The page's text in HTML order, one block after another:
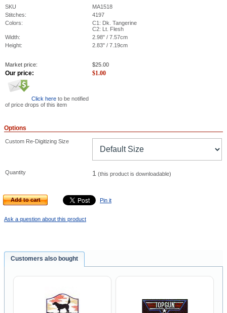
SKU
MA1518
Stitches:
4197
Colors:
C1: Dk. Tangerine
C2: Lt. Flesh
Width:
2.98" / 7.57cm
Height:
2.83" / 7.19cm
Market price: $25.00
Our price: $1.00
Click here to be notified
of price drops of this item
Options
Custom Re-Digitizing Size
Quantity 1 (this product is downloadable)
Add to cart Pin it
Ask a question about this product
Customers also bought